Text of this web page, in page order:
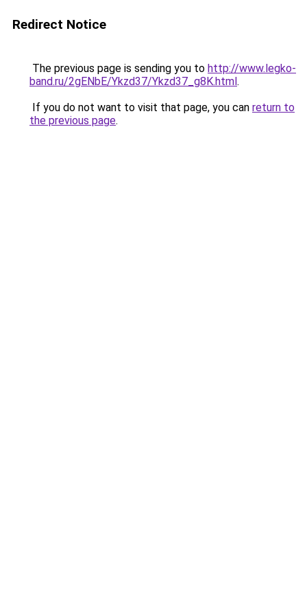
Redirect Notice
The previous page is sending you to http://www.legko-
band.ru/2gENbE/Ykzd37/Ykzd37_g8K.html.
If you do not want to visit that page, you can return to
the previous page.